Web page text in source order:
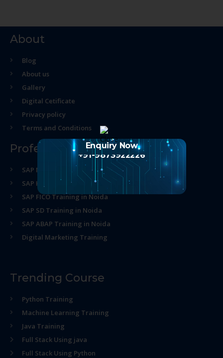
About
Blog
About us
Gallery
Digital Cetificate
Privacy policy
Terms and Conditions
Professional Course
SAP MM Training in Noida
SAP HR Training in Noida
SAP FICO Training in Noida
SAP SD Training in Noida
SAP ABAP Training in Noida
Digital Marketing Training
Trending Course
Python Training
Machine Learning Training
Java Training
Full Stack Using java
Full Stack Using Python
Enquiry Now
+91-9873922226